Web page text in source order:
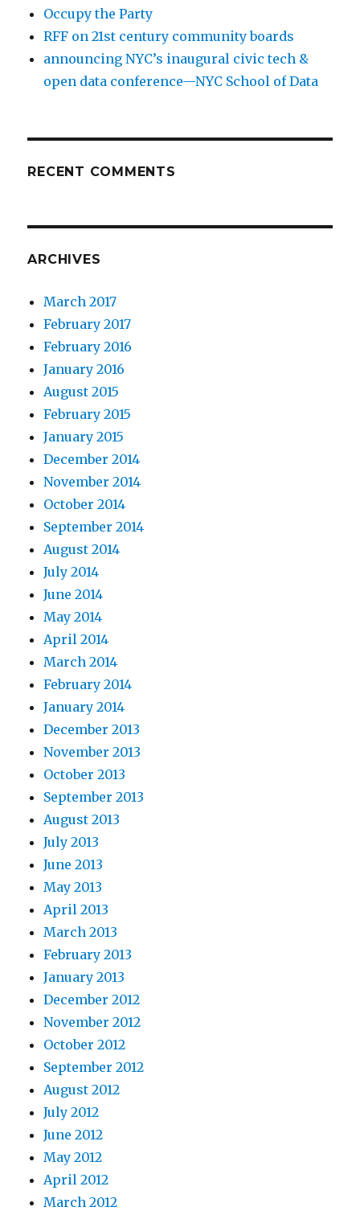
Occupy the Party
RFF on 21st century community boards
announcing NYC’s inaugural civic tech &
open data conference—NYC School of Data
RECENT COMMENTS
ARCHIVES
March 2017
February 2017
February 2016
January 2016
August 2015
February 2015
January 2015
December 2014
November 2014
October 2014
September 2014
August 2014
July 2014
June 2014
May 2014
April 2014
March 2014
February 2014
January 2014
December 2013
November 2013
October 2013
September 2013
August 2013
July 2013
June 2013
May 2013
April 2013
March 2013
February 2013
January 2013
December 2012
November 2012
October 2012
September 2012
August 2012
July 2012
June 2012
May 2012
April 2012
March 2012